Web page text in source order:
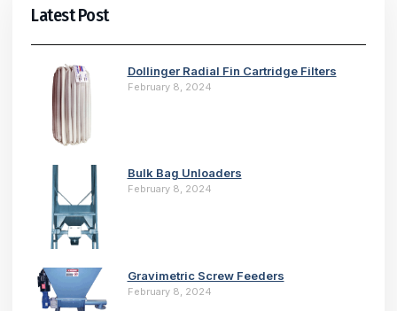
Latest Post
Dollinger Radial Fin Cartridge Filters
February 8, 2024
Bulk Bag Unloaders
February 8, 2024
Gravimetric Screw Feeders
February 8, 2024